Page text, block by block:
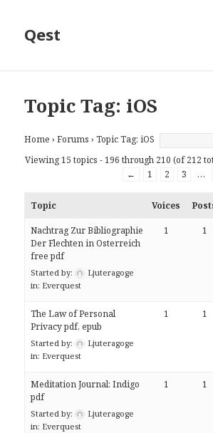
Qest
Topic Tag: iOS
Home › Forums › Topic Tag: iOS
Viewing 15 topics - 196 through 210 (of 212
←
1 2 3 …
Topic Voices
Nachtrag Zur Bibliographie
Der Flechten in Osterreich
free pdf
Started by:
Ljuteragoge
in: Everquest
1 1
The Law of Personal
Privacy pdf, epub
Started by:
Ljuteragoge
in: Everquest
1 1
Meditation Journal: Indigo
pdf
Started by:
Ljuteragoge
in: Everquest
1 1